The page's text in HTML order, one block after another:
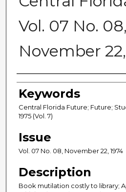
Vol. 07 No. 08,
November
Creator
Keywords
Central Florida Future; Future;
1975 (Vol. 7)
Issue
Vol. 07 No. 08, November 22, 1974
Description
Book mutilation costly to library;